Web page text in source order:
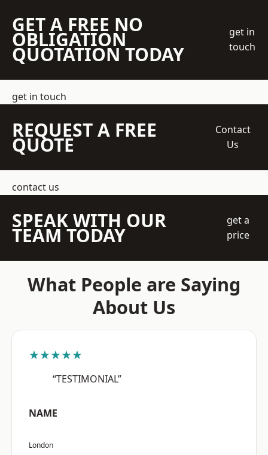
GET A FREE NO
OBLIGATION
QUOTATION TODAY
get in
touch
get in touch
REQUEST A FREE
QUOTE
Contact
Us
contact us
SPEAK WITH OUR
TEAM TODAY
get a
price
What People are Saying
About Us
★★★★★
“TESTIMONIAL”
NAME
London